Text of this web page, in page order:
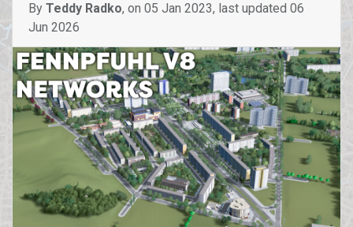
By Teddy Radko, on 05 Jan 2023, last updated 06
Jun 2026